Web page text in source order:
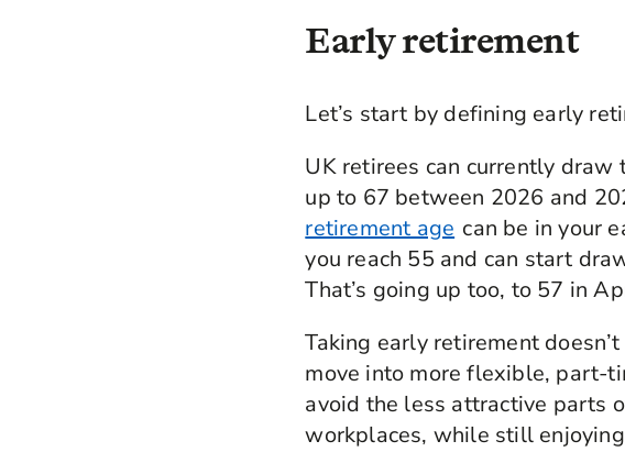
Early retirement
Let’s start by defining early
UK retirees can currently draw
up to 67 between 2026 and
retirement age can be in your
you reach 55 and can start
That’s going up too, to 57 in
Taking early retirement
move into more flexible, part-
avoid the less attractive parts
workplaces, while still